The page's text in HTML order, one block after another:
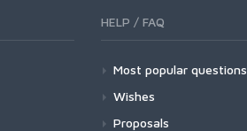
HELP / FAQ
Most popular questions
Wishes
Proposals